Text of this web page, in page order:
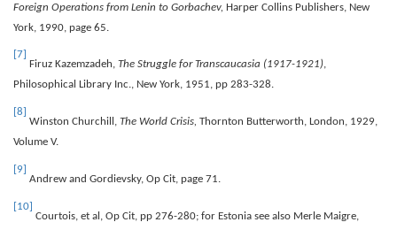
Foreign Operations from Lenin to Gorbachev, Harper Collins Publishers, New
York, 1990, page 65.
[7]
Firuz Kazemzadeh, The Struggle for Transcaucasia (1917-1921),
Philosophical Library Inc., New York, 1951, pp 283-328.
[8]
Winston Churchill, The World Crisis, Thornton Butterworth, London, 1929,
Volume V.
[9]
Andrew and Gordievsky, Op Cit, page 71.
[10]
Courtois, et al, Op Cit, pp 276-280; for Estonia see also Merle Maigre,